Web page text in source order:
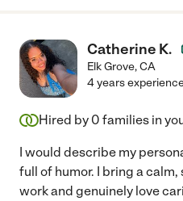
Catherine K.
Elk Grove,CA
4 years
Hired by 0 families in
I would describe my
full of humor. I bring a
work and genuinely love